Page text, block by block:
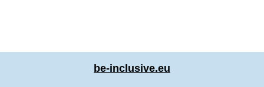
be-inclusive.eu